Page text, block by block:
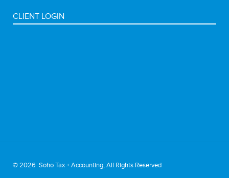
CLIENT LOGIN
©2026 Soho Tax + Accounting, All Rights Reserved